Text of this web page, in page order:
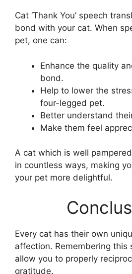
Cat ‘Thank You’ speech
bond with your cat. When
pet, one can:
Enhance the quality
bond.
Help to lower the
four-legged pet.
Better understand
Make them feel
A cat which is well
in countless ways, making
your pet more delightful.
Every cat has their own
affection. Remembering this
allow you to properly
gratitude.